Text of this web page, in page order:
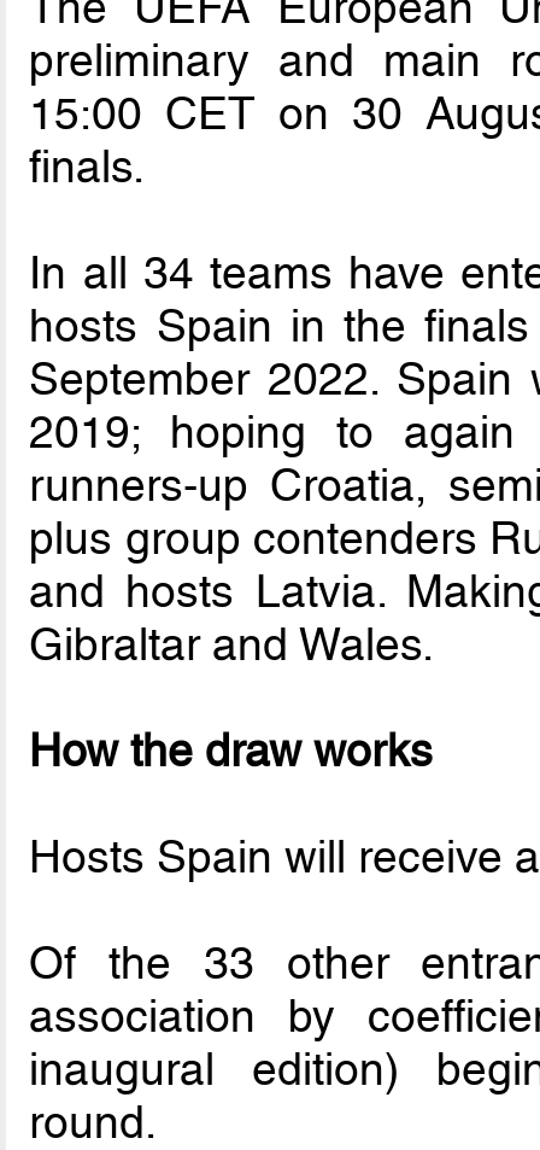
preliminary and main
15:00 CET on 30
finals.
In all 34 teams have
hosts Spain in the
September 2022.
2019; hoping to
runners-up Croatia,
plus group contenders
and hosts Latvia.
Gibraltar and Wales.
How the draw works
Hosts Spain will receive
Of the 33 other
association by
inaugural edition)
round.